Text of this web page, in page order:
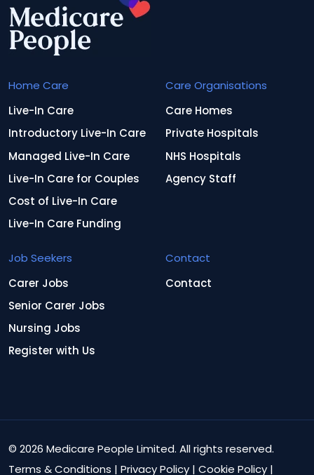
Home Care
Live-In Care
Introductory Live-In Care
Managed Live-In Care
Live-In Care for Couples
Cost of Live-In Care
Live-In Care Funding
Care Organisations
Care Homes
Private Hospitals
NHS Hospitals
Agency Staff
Job Seekers
Carer Jobs
Senior Carer Jobs
Nursing Jobs
Register with Us
Contact
Contact
© 2026 Medicare People Limited. All rights reserved.
Terms & Conditions | Privacy Policy | Cookie Policy |